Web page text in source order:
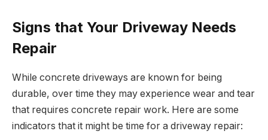
Signs that Your Driveway Needs
Repair
While concrete driveways are known for being
durable, over time they may experience wear and tear
that requires concrete repair work. Here are some
indicators that it might be time for a driveway repair: